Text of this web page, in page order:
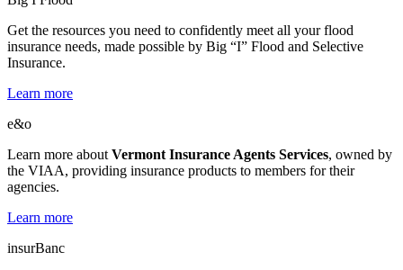
Get the resources you need to confidently meet all your flood
insurance needs, made possible by Big “I” Flood and Selective
Insurance.
Learn more
e&o
Learn more about Vermont Insurance Agents Services, owned by
the VIAA, providing insurance products to members for their
agencies.
Learn more
insurBanc